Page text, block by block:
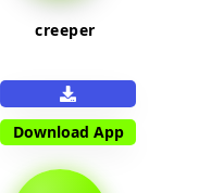
creeper
Download App